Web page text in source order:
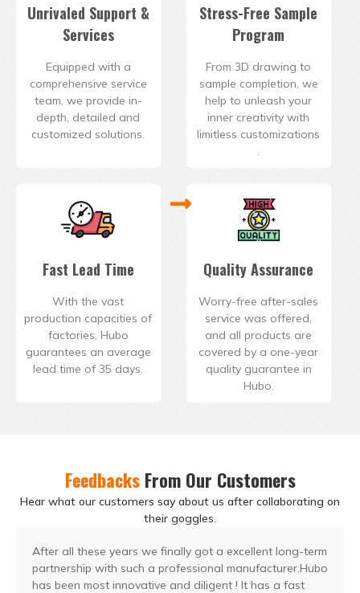
Unrivaled Support &
Services
Equipped with a
comprehensive service
team, we provide in-
depth, detailed and
customized solutions.
Stress-Free Sample
Program
From 3D drawing to
sample completion, we
help to unleash your
inner creativity with
limitless customizations
.
Fast Lead Time
With the vast
production capacities of
factories, Hubo
guarantees an average
lead time of 35 days.
Quality Assurance
Worry-free after-sales
service was offered,
and all products are
covered by a one-year
quality guarantee in
Hubo.
FeedbacksFrom Our Customers
Hear what our customers say about us after collaborating on
their goggles.
After all these years we finally got a excellent long-term
partnership with such a professional manufacturer.Hubo
has been most innovative and diligent ! It has a fast